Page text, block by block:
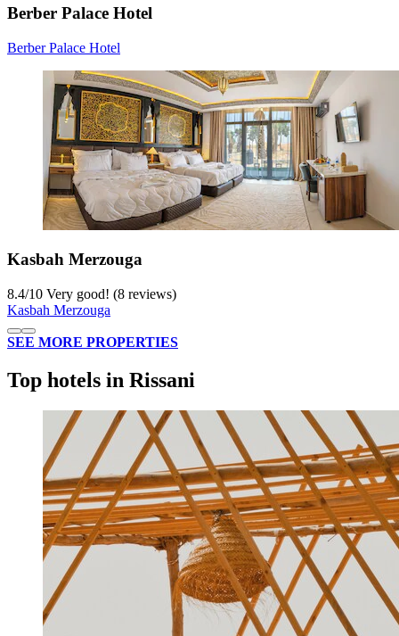
Berber Palace Hotel
Berber Palace Hotel
Kasbah Merzouga
8.4/10 Very good! (8 reviews)
Kasbah Merzouga
SEE MORE PROPERTIES
Top hotels in Rissani